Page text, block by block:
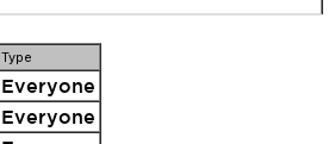
Type
Everyone
Everyone